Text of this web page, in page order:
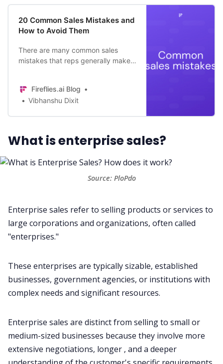
20 Common Sales Mistakes and
How to Avoid Them
There are many common sales
mistakes that reps generally make
mistakes to avoid.
Fireflies.ai Blog
Vibhanshu Dixit
What is enterprise sales?
Source: PloPdo
Enterprise sales refer to selling products or services to
large corporations and organizations, often called
"enterprises."
These enterprises are typically sizable, established
businesses, government agencies, or institutions with
complex needs and significant resources.
Enterprise sales are distinct from selling to small or
medium-sized businesses because they involve more
extensive negotiations, longer , and a deeper